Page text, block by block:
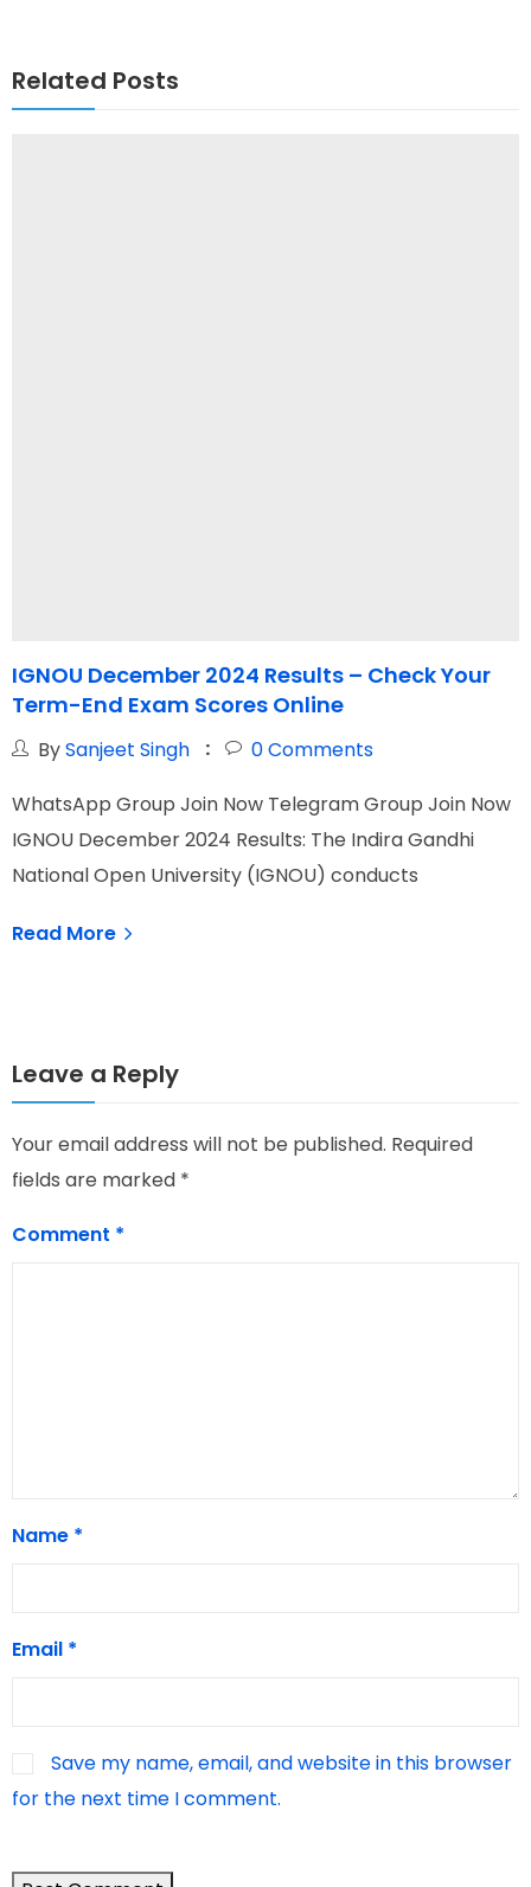
Related Posts
IGNOU December 2024 Results – Check Your
Term-End Exam Scores Online
BySanjeet Singh 0Comments
WhatsApp Group Join Now Telegram Group Join Now
IGNOU December 2024 Results: The Indira Gandhi
National Open University (IGNOU) conducts
Read More
Leave a Reply
Your email address will not be published. Required
fields are marked *
Comment *
Name *
Email *
Save my name, email, and website in this browser
for the next time I comment.